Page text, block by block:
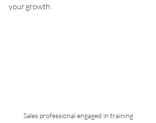
your growth.
Sales professional engaged in training